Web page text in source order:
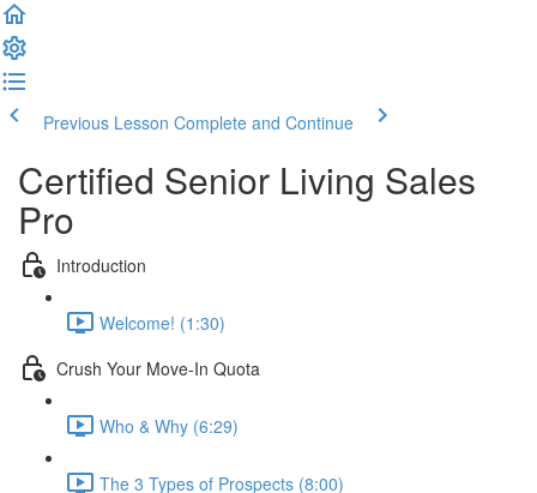
Previous Lesson Complete and Continue
Certified Senior Living Sales
Pro
Introduction
Welcome! (1:30)
Crush Your Move-In Quota
Who & Why (6:29)
The 3 Types of Prospects (8:00)